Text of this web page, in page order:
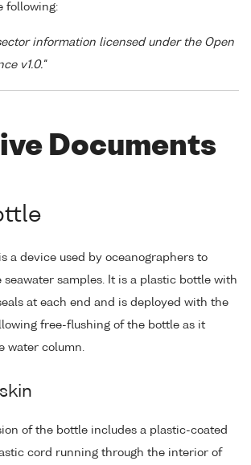
following:
information licensed under the Open
v1.0."
Documents
a device used by oceanographers to
seawater samples. It is a plastic bottle with
at each end and is deployed with the
free-flushing of the bottle as it
water column.
of the bottle includes a plastic-coated
cord running through the interior of